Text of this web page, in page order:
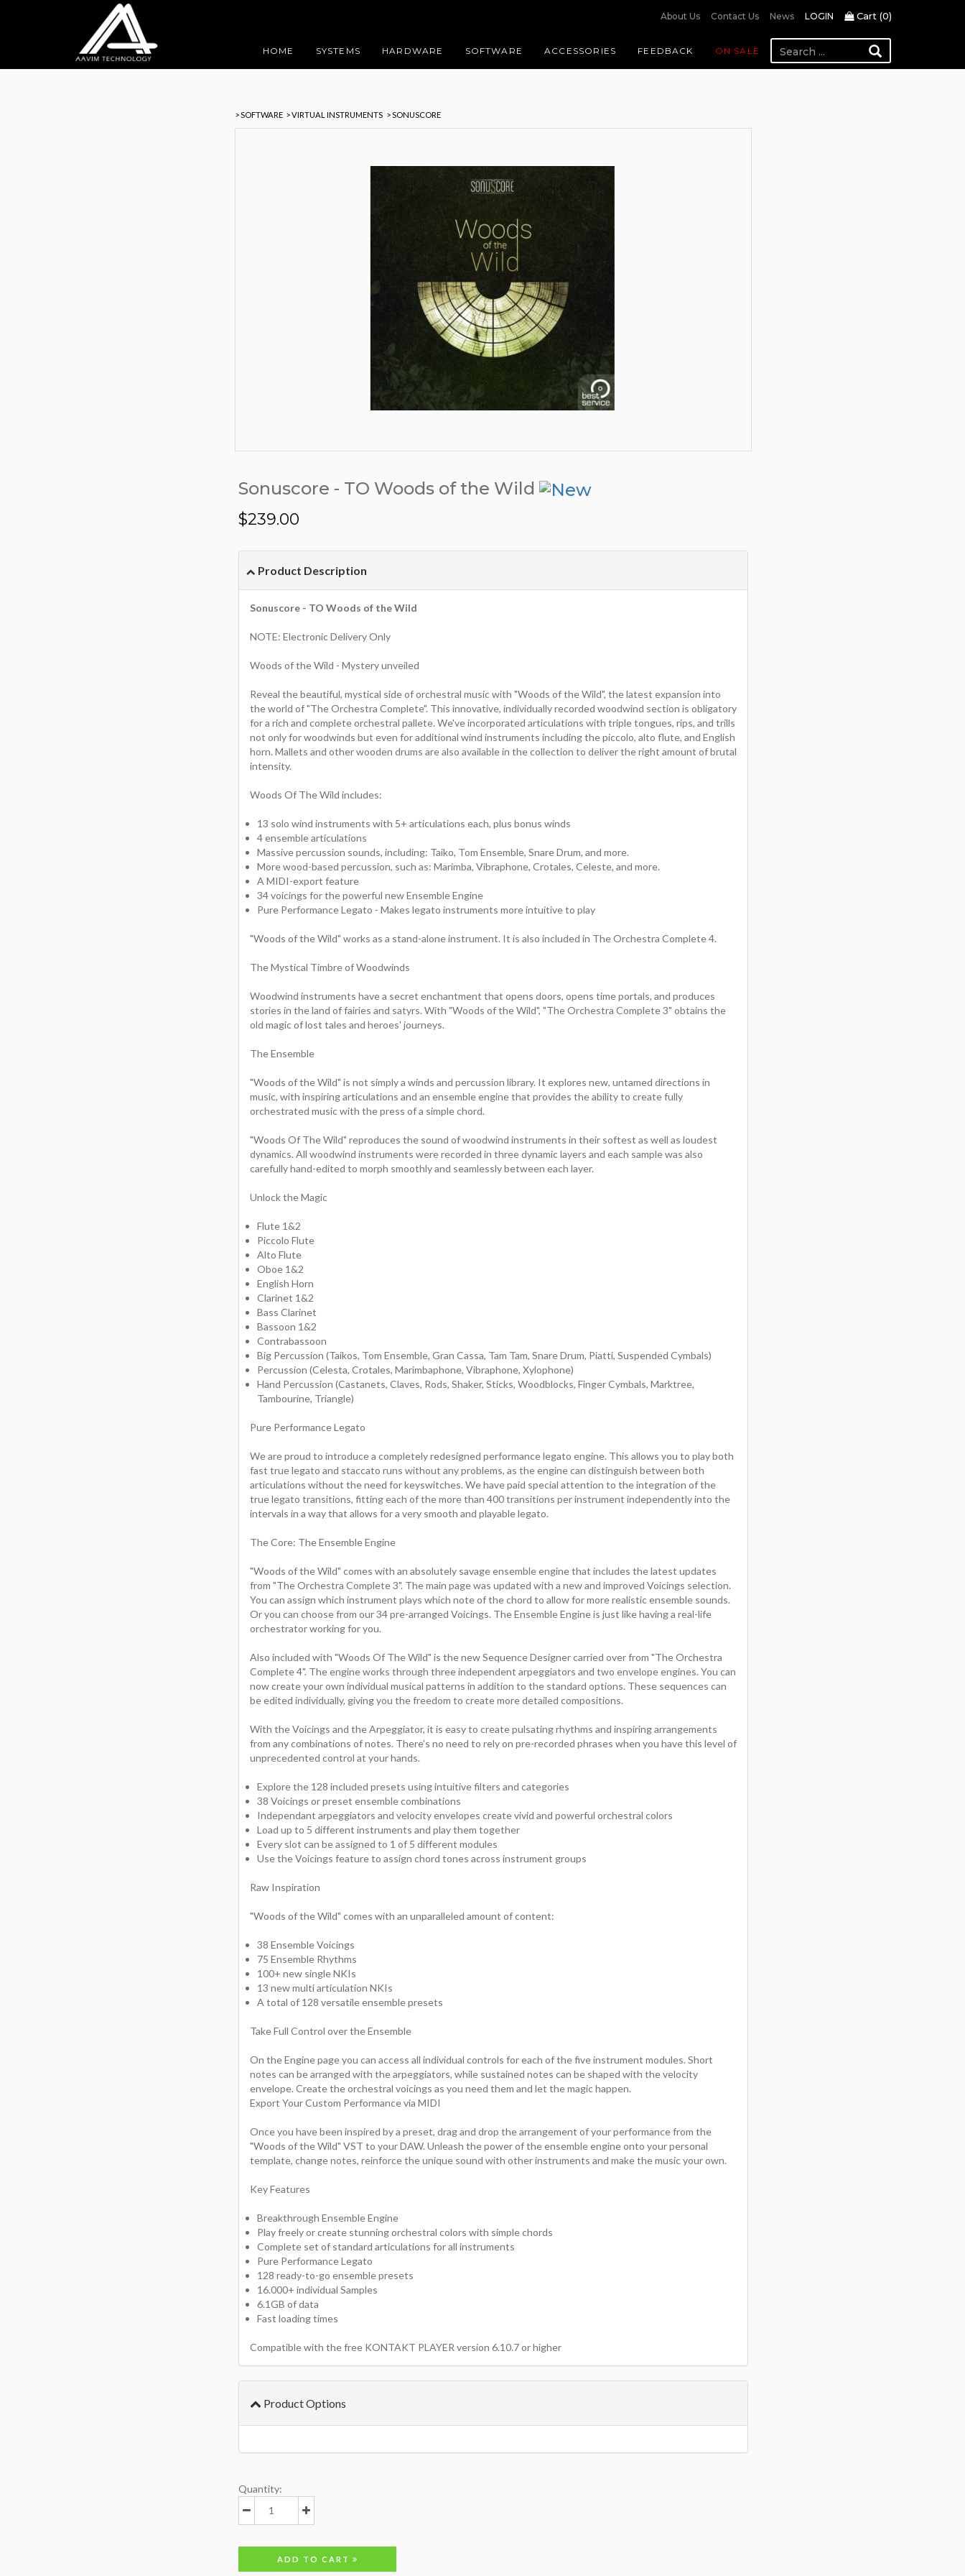
About Us Contact Us News LOGIN Cart (0)
HOME SYSTEMS HARDWARE SOFTWARE ACCESSORIES FEEDBACK ON SALE
> SOFTWARE > VIRTUAL INSTRUMENTS > SONUSCORE
Sonuscore - TO Woods of the Wild
$239.00
Product Description
Sonuscore - TO Woods of the Wild
NOTE: Electronic Delivery Only
Woods of the Wild - Mystery unveiled
Reveal the beautiful, mystical side of orchestral music with "Woods of the Wild", the latest expansion into
the world of "The Orchestra Complete". This innovative, individually recorded woodwind section is obligatory
for a rich and complete orchestral pallete. We've incorporated articulations with triple tongues, rips, and trills
not only for woodwinds but even for additional wind instruments including the piccolo, alto flute, and English
horn. Mallets and other wooden drums are also available in the collection to deliver the right amount of brutal
intensity.
Woods Of The Wild includes:
13 solo wind instruments with 5+ articulations each, plus bonus winds
4 ensemble articulations
Massive percussion sounds, including: Taiko, Tom Ensemble, Snare Drum, and more.
More wood-based percussion, such as: Marimba, Vibraphone, Crotales, Celeste, and more.
A MIDI-export feature
34 voicings for the powerful new Ensemble Engine
Pure Performance Legato - Makes legato instruments more intuitive to play
"Woods of the Wild" works as a stand-alone instrument. It is also included in The Orchestra Complete 4.
The Mystical Timbre of Woodwinds
Woodwind instruments have a secret enchantment that opens doors, opens time portals, and produces
stories in the land of fairies and satyrs. With "Woods of the Wild", "The Orchestra Complete 3" obtains the
old magic of lost tales and heroes' journeys.
The Ensemble
"Woods of the Wild" is not simply a winds and percussion library. It explores new, untamed directions in
music, with inspiring articulations and an ensemble engine that provides the ability to create fully
orchestrated music with the press of a simple chord.
"Woods Of The Wild" reproduces the sound of woodwind instruments in their softest as well as loudest
dynamics. All woodwind instruments were recorded in three dynamic layers and each sample was also
carefully hand-edited to morph smoothly and seamlessly between each layer.
Unlock the Magic
Flute 1&2
Piccolo Flute
Alto Flute
Oboe 1&2
English Horn
Clarinet 1&2
Bass Clarinet
Bassoon 1&2
Contrabassoon
Big Percussion (Taikos, Tom Ensemble, Gran Cassa, Tam Tam, Snare Drum, Piatti, Suspended Cymbals)
Percussion (Celesta, Crotales, Marimbaphone, Vibraphone, Xylophone)
Hand Percussion (Castanets, Claves, Rods, Shaker, Sticks, Woodblocks, Finger Cymbals, Marktree,
Tambourine, Triangle)
Pure Performance Legato
We are proud to introduce a completely redesigned performance legato engine. This allows you to play both
fast true legato and staccato runs without any problems, as the engine can distinguish between both
articulations without the need for keyswitches. We have paid special attention to the integration of the
true legato transitions, fitting each of the more than 400 transitions per instrument independently into the
intervals in a way that allows for a very smooth and playable legato.
The Core: The Ensemble Engine
"Woods of the Wild" comes with an absolutely savage ensemble engine that includes the latest updates
from "The Orchestra Complete 3". The main page was updated with a new and improved Voicings selection.
You can assign which instrument plays which note of the chord to allow for more realistic ensemble sounds.
Or you can choose from our 34 pre-arranged Voicings. The Ensemble Engine is just like having a real-life
orchestrator working for you.
Also included with "Woods Of The Wild" is the new Sequence Designer carried over from "The Orchestra
Complete 4". The engine works through three independent arpeggiators and two envelope engines. You can
now create your own individual musical patterns in addition to the standard options. These sequences can
be edited individually, giving you the freedom to create more detailed compositions.
With the Voicings and the Arpeggiator, it is easy to create pulsating rhythms and inspiring arrangements
from any combinations of notes. There's no need to rely on pre-recorded phrases when you have this level of
unprecedented control at your hands.
Explore the 128 included presets using intuitive filters and categories
38 Voicings or preset ensemble combinations
Independant arpeggiators and velocity envelopes create vivid and powerful orchestral colors
Load up to 5 different instruments and play them together
Every slot can be assigned to 1 of 5 different modules
Use the Voicings feature to assign chord tones across instrument groups
Raw Inspiration
"Woods of the Wild" comes with an unparalleled amount of content:
38 Ensemble Voicings
75 Ensemble Rhythms
100+ new single NKIs
13 new multi articulation NKIs
A total of 128 versatile ensemble presets
Take Full Control over the Ensemble
On the Engine page you can access all individual controls for each of the five instrument modules. Short
notes can be arranged with the arpeggiators, while sustained notes can be shaped with the velocity
envelope. Create the orchestral voicings as you need them and let the magic happen.
Export Your Custom Performance via MIDI
Once you have been inspired by a preset, drag and drop the arrangement of your performance from the
"Woods of the Wild" VST to your DAW. Unleash the power of the ensemble engine onto your personal
template, change notes, reinforce the unique sound with other instruments and make the music your own.
Key Features
Breakthrough Ensemble Engine
Play freely or create stunning orchestral colors with simple chords
Complete set of standard articulations for all instruments
Pure Performance Legato
128 ready-to-go ensemble presets
16.000+ individual Samples
6.1GB of data
Fast loading times
Compatible with the free KONTAKT PLAYER version 6.10.7 or higher
Product Options
Quantity:
ADD TO CART